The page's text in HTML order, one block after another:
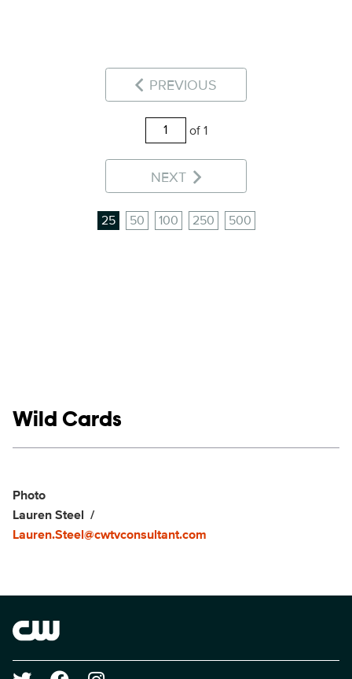
PREVIOUS
of 1
NEXT
25 50 100 250 500
Show links
Wild Cards
Show Contacts
Photo
Lauren Steel
Lauren.Steel@cwtvconsultant.com
Brand links